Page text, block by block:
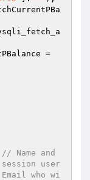
// Name and
user
who wi